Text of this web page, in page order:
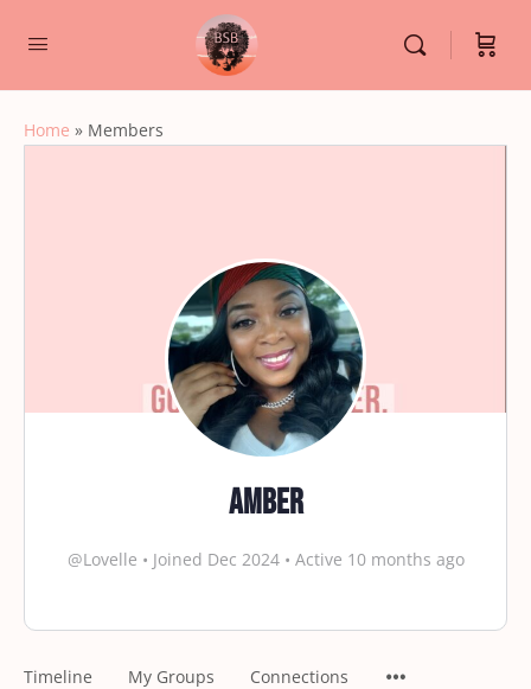
Home » Members
Amber
@Lovelle • Joined Dec 2024 • Active 10 months ago
Timeline My Groups Connections